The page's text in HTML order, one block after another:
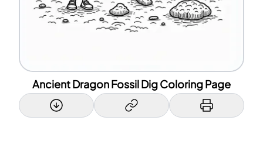
Ancient Dragon Fossil Dig Coloring Page